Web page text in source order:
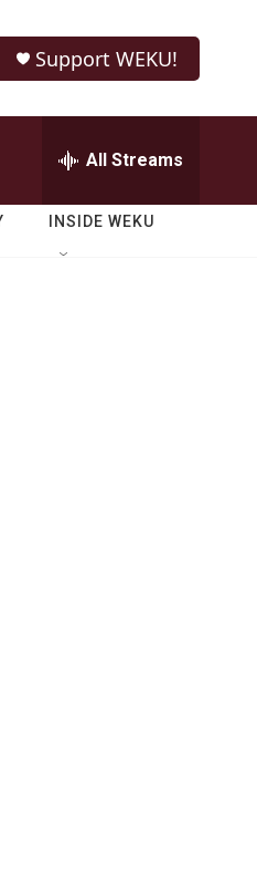
Support WEKU!
All Streams
INSIDE WEKU